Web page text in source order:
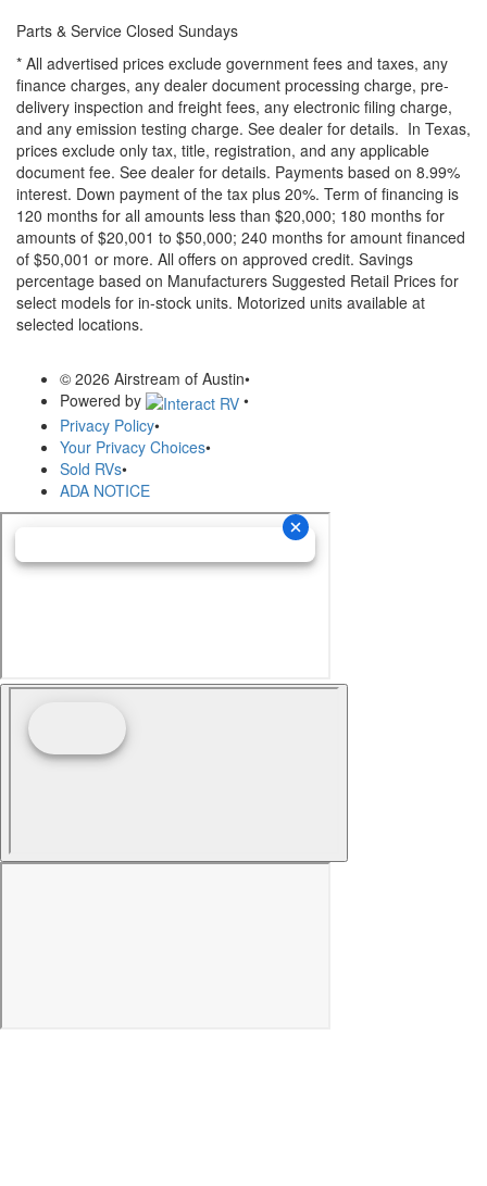
Parts & Service Closed Sundays
* All advertised prices exclude government fees and taxes, any
finance charges, any dealer document processing charge, pre-
delivery inspection and freight fees, any electronic filing charge,
and any emission testing charge. See dealer for details. In Texas,
prices exclude only tax, title, registration, and any applicable
document fee. See dealer for details. Payments based on 8.99%
interest. Down payment of the tax plus 20%. Term of financing is
120 months for all amounts less than $20,000; 180 months for
amounts of $20,001 to $50,000; 240 months for amount financed
of $50,001 or more. All offers on approved credit. Savings
percentage based on Manufacturers Suggested Retail Prices for
select models for in-stock units. Motorized units available at
selected locations.
© 2026 Airstream of Austin•
Powered by
•
Privacy Policy•
Your Privacy Choices•
Sold RVs•
ADA NOTICE